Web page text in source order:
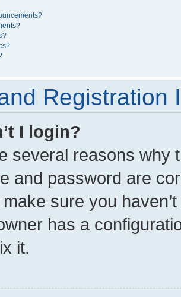
Registration
I login?
several reasons why
and password are
sure you
has a
it.